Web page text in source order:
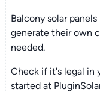
Balcony solar
generate their own
needed.
Check if it's legal in
started at